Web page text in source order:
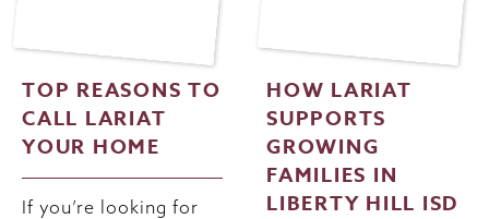
TOP REASONS TO
CALL LARIAT
YOUR HOME
If you’re looking for
HOW LARIAT
SUPPORTS
GROWING
FAMILIES IN
LIBERTY HILL ISD